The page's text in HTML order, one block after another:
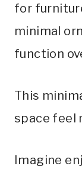
for
minimal
function
This
space feel
Imagine